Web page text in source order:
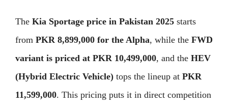
The Kia Sportage price in Pakistan 2025 starts
from PKR 8,899,000 for the Alpha, while the FWD
variant is priced at PKR 10,499,000, and the HEV
(Hybrid Electric Vehicle) tops the lineup at PKR
11,599,000. This pricing puts it in direct competition